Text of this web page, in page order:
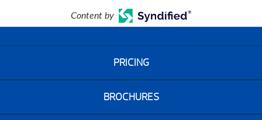
Content by
PRICING
BROCHURES